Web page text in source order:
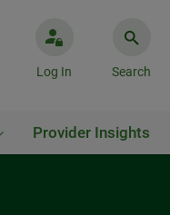
Log In Search
Provider Insights